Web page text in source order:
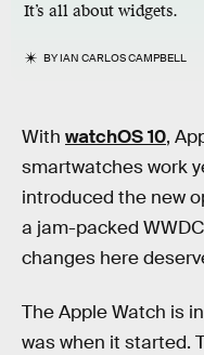
It’s all about widgets.
BYIAN CARLOS CAMPBELL
With watchOS 10,
smartwatches work
introduced the new
a jam-packed
changes here
The Apple Watch is
was when it started.